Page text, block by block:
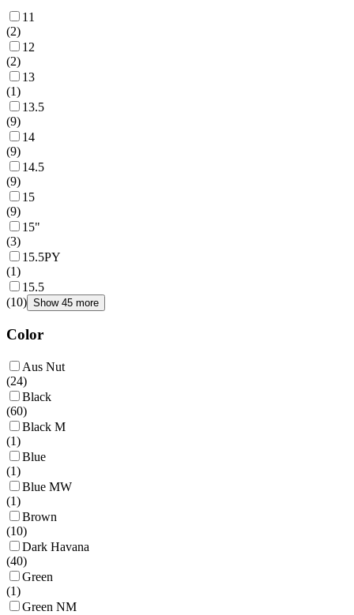
11
(2)
12
(2)
13
(1)
13.5
(9)
14
(9)
14.5
(9)
15
(9)
15"
(3)
15.5PY
(1)
15.5
(10) Show 45 more
Color
Aus Nut
(24)
Black
(60)
Black M
(1)
Blue
(1)
Blue MW
(1)
Brown
(10)
Dark Havana
(40)
Green
(1)
Green NM